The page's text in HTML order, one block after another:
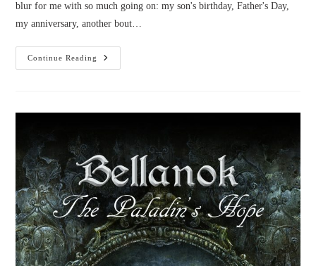
blur for me with so much going on: my son's birthday, Father's Day,
my anniversary, another bout…
Continue Reading
Novel
News: